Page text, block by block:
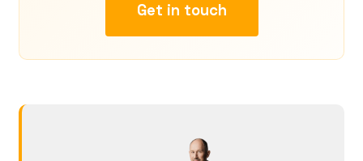
Get in touch